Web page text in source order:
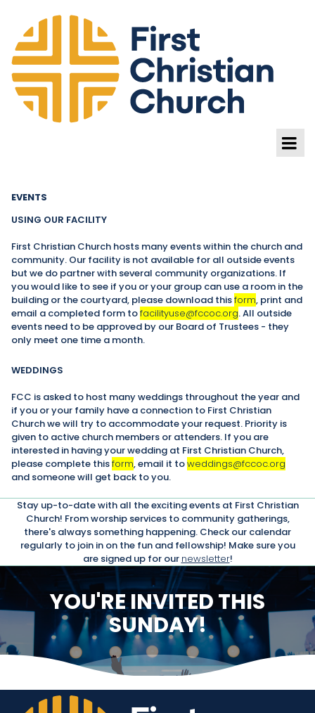
EVENTS
USING OUR FACILITY
First Christian Church hosts many events within the church and
community. Our facility is not available for all outside events
but we do partner with several community organizations. If
you would like to see if you or your group can use a room in the
building or the courtyard, please download thisform, print and
email a completed form tofacilityuse@fccoc.org. All outside
events need to be approved by our Board of Trustees - they
only meet one time a month.
WEDDINGS
FCC is asked to host many weddings throughout the year and
if you or your family have a connection to First Christian
Church we will try to accommodate your request. Priority is
given to active church members or attenders. If you are
interested in having your wedding at First Christian Church,
please complete thisform, email it toweddings@fccoc.org
and someone will get back to you.
Stay up-to-date with all the exciting events at First Christian
Church! From worship services to community gatherings,
there's always something happening. Check our calendar
regularly to join in on the fun and fellowship! Make sure you
are signed up for our newsletter!
YOU'RE INVITED THIS
SUNDAY!